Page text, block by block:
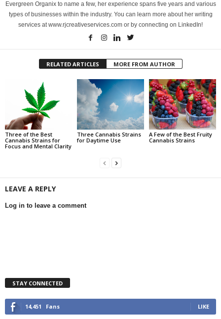
Evergreen Organix to name a few, her experience spans five years and various
types of businesses within the industry. You can learn more about her writing
services at www.rjcreativeservices.com or by connecting on LinkedIn!
RELATED ARTICLES MORE FROM AUTHOR
Three of the Best
Cannabis Strains for
Focus and Mental Clarity
Three Cannabis Strains
for Daytime Use
A Few of the Best Fruity
Cannabis Strains
LEAVE A REPLY
Log in to leave a comment
STAY CONNECTED
14,451 Fans LIKE